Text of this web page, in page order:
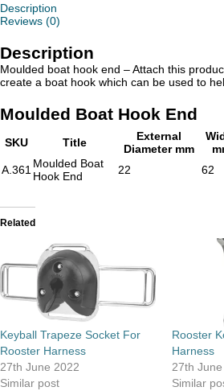
Description
Reviews (0)
Description
Moulded boat hook end – Attach this
create a boat hook which can be used to
Moulded Boat Hook End
SKU Title
External
Diameter mm
A.361 Moulded Boat
Hook End
22 62
Related
Keyball Trapeze Socket For
Rooster Harness
27th June 2022
Similar post
Rooster
Harness
27th
Similar